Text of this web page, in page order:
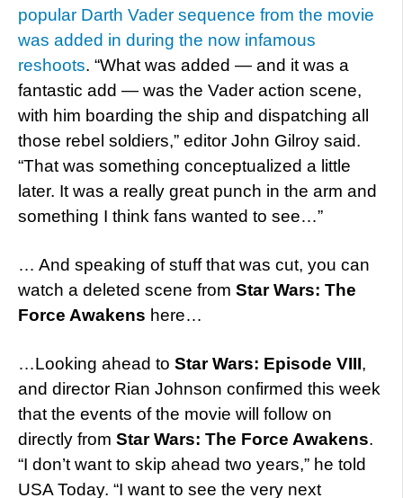
popular Darth Vader sequence from the movie
was added in during the now infamous
reshoots. “What was added — and it was a
fantastic add — was the Vader action scene,
with him boarding the ship and dispatching all
those rebel soldiers,” editor John Gilroy said.
“That was something conceptualized a little
later. It was a really great punch in the arm and
something I think fans wanted to see…”
… And speaking of stuff that was cut, you can
watch a deleted scene from Star Wars: The
Force Awakens here…
…Looking ahead to Star Wars: Episode VIII,
and director Rian Johnson confirmed this week
that the events of the movie will follow on
directly from Star Wars: The Force Awakens.
“I don’t want to skip ahead two years,” he told
USA Today. “I want to see the very next